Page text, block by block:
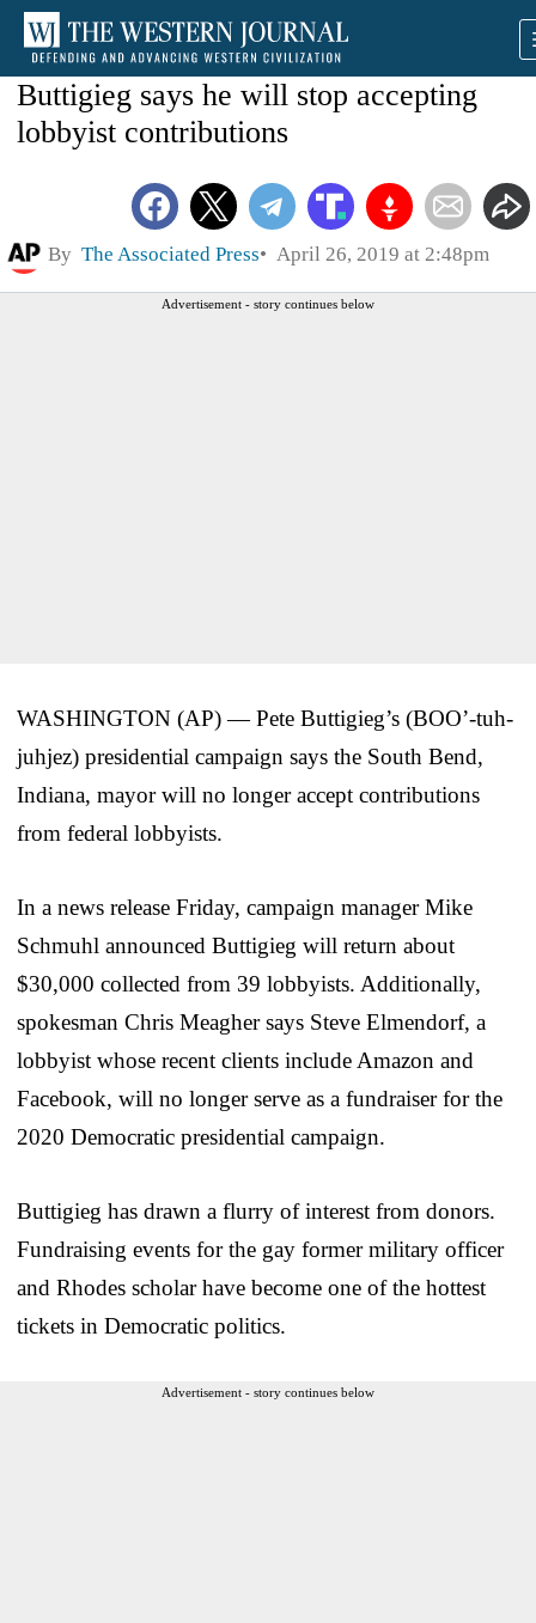
Buttigieg says he will stop accepting
lobbyist contributions
By The Associated Press April 26, 2019 at 2:48pm
Advertisement - story continues below
WASHINGTON (AP) — Pete Buttigieg’s (BOO’-tuh-
juhjez) presidential campaign says the South Bend,
Indiana, mayor will no longer accept contributions
from federal lobbyists.
In a news release Friday, campaign manager Mike
Schmuhl announced Buttigieg will return about
$30,000 collected from 39 lobbyists. Additionally,
spokesman Chris Meagher says Steve Elmendorf, a
lobbyist whose recent clients include Amazon and
Facebook, will no longer serve as a fundraiser for the
2020 Democratic presidential campaign.
Buttigieg has drawn a flurry of interest from donors.
Fundraising events for the gay former military officer
and Rhodes scholar have become one of the hottest
tickets in Democratic politics.
Advertisement - story continues below